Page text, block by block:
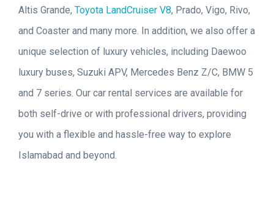
Altis Grande, Toyota LandCruiser V8, Prado, Vigo, Rivo,
and Coaster and many more. In addition, we also offer a
unique selection of luxury vehicles, including Daewoo
luxury buses, Suzuki APV, Mercedes Benz Z/C, BMW 5
and 7 series. Our car rental services are available for
both self-drive or with professional drivers, providing
you with a flexible and hassle-free way to explore
Islamabad and beyond.